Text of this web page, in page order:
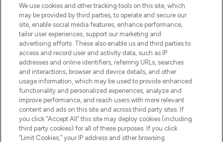
COMPANY INFORMATION
ABOUT LOOKFANTASTIC
STORES AND SALONS
Pay Securely With
We use cookies and other tracking tools on this site, which
may be provided by third parties, to operate and secure our
site, enable social media features, enhance performance,
tailor user experiences, support our marketing and
advertising efforts. These also enable us and third parties to
access and record user and activity data, such as IP
addresses and online identifiers, referring URLs, searches
and interactions, browser and device details, and other
usage information, which may be used to provide enhanced
functionality and personalized experiences, analyze and
improve performance, and reach users with more relevant
content and ads on this site and across third party sites. If
you click “Accept All” this site may deploy cookies (including
third party cookies) for all of these purposes. If you click
“Limit Cookies,” your IP address and other browsing